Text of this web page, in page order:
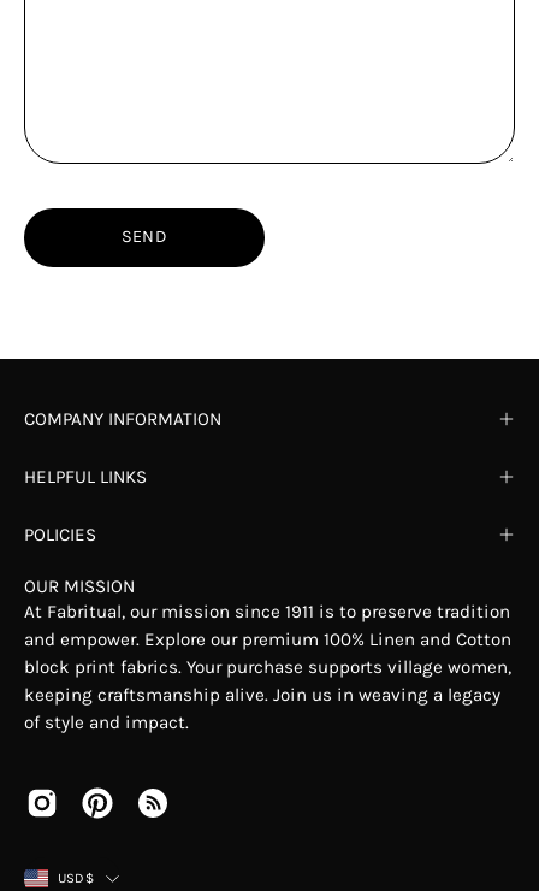
SEND
COMPANY INFORMATION
HELPFUL LINKS
POLICIES
OUR MISSION
At Fabritual, our mission since 1911 is to preserve tradition
and empower. Explore our premium 100% Linen and Cotton
block print fabrics. Your purchase supports village women,
keeping craftsmanship alive. Join us in weaving a legacy
of style and impact.
COUNTRY
USD$